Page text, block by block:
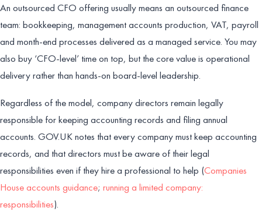
An outsourced CFO offering usually means an outsourced finance
team: bookkeeping, management accounts production, VAT, payroll
and month-end processes delivered as a managed service. You may
also buy ‘CFO-level’ time on top, but the core value is operational
delivery rather than hands-on board-level leadership.
Regardless of the model, company directors remain legally
responsible for keeping accounting records and filing annual
accounts. GOV.UK notes that every company must keep accounting
records, and that directors must be aware of their legal
responsibilities even if they hire a professional to help (Companies
House accounts guidance; running a limited company:
responsibilities).